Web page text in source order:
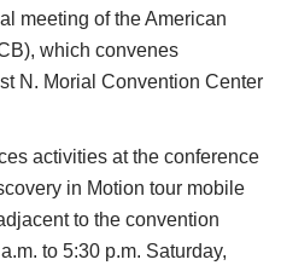
meeting of the American
which convenes
N. Morial Convention Center
activities at the conference
in Motion tour mobile
to the convention
to 5:30 p.m. Saturday,